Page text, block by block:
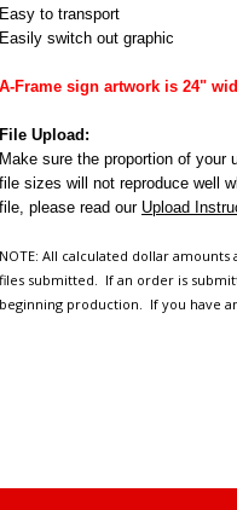
Easy to transport
Easily switch out graphic
A-Frame sign artwork is 24"
File Upload:
Make sure the proportion of
file sizes will not reproduce well
file, please read our Upload
NOTE: All calculated dollar
files submitted. If an order is
beginning production. If you have